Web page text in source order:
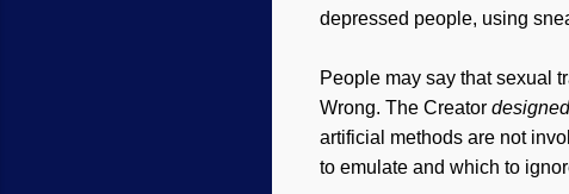
depressed people, using
People may say that sexual
Wrong. The Creator designed
artificial methods are not
to emulate and which to